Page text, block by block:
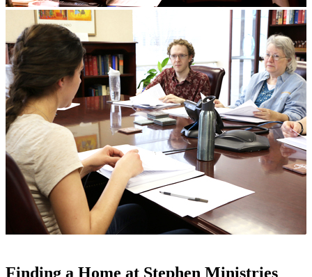
Finding a Home at Stephen Ministries